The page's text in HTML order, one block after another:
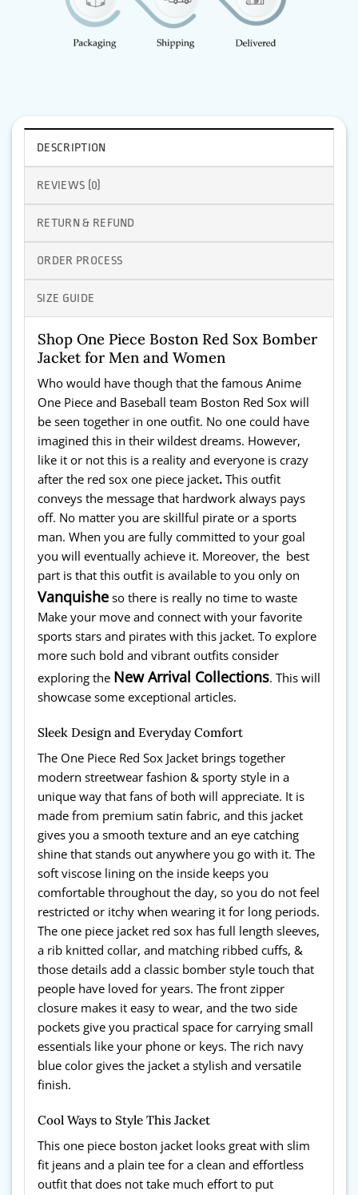
DESCRIPTION
REVIEWS (0)
RETURN & REFUND
ORDER PROCESS
SIZE GUIDE
Shop One Piece Boston Red Sox Bomber
Jacket for Men and Women
Who would have though that the famous Anime
One Piece and Baseball team Boston Red Sox will
be seen together in one outfit. No one could have
imagined this in their wildest dreams. However,
like it or not this is a reality and everyone is crazy
after the red sox one piece jacket.This outfit
conveys the message that hardwork always pays
off. No matter you are skillful pirate or a sports
man. When you are fully committed to your goal
you will eventually achieve it. Moreover, the best
part is that this outfit is available to you only on
Vanquisheso there is really no time to waste
Make your move and connect with your favorite
sports stars and pirates with this jacket. To explore
more such bold and vibrant outfits consider
exploring the New Arrival Collections. This will
showcase some exceptional articles.
Sleek Design and Everyday Comfort
The One Piece Red Sox Jacket brings together
modern streetwear fashion & sporty style in a
unique way that fans of both will appreciate. It is
made from premium satin fabric, and this jacket
gives you a smooth texture and an eye catching
shine that stands out anywhere you go with it. The
soft viscose lining on the inside keeps you
comfortable throughout the day, so you do not feel
restricted or itchy when wearing it for long periods.
The one piece jacket red sox has full length sleeves,
a rib knitted collar, and matching ribbed cuffs, &
those details add a classic bomber style touch that
people have loved for years. The front zipper
closure makes it easy to wear, and the two side
pockets give you practical space for carrying small
essentials like your phone or keys. The rich navy
blue color gives the jacket a stylish and versatile
finish.
Cool Ways to Style This Jacket
This one piece boston jacket looks great with slim
fit jeans and a plain tee for a clean and effortless
outfit that does not take much effort to put